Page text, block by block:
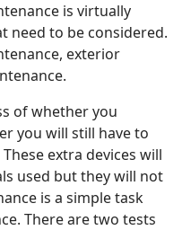
is virtually
need to be considered.
exterior
of whether you
you will still have to
extra devices will
used but they will not
is a simple task
There are two tests